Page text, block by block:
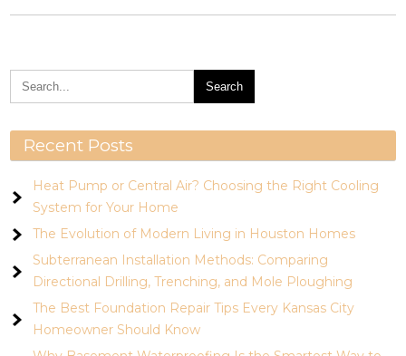
Recent Posts
Heat Pump or Central Air? Choosing the Right Cooling
System for Your Home
The Evolution of Modern Living in Houston Homes
Subterranean Installation Methods: Comparing
Directional Drilling, Trenching, and Mole Ploughing
The Best Foundation Repair Tips Every Kansas City
Homeowner Should Know